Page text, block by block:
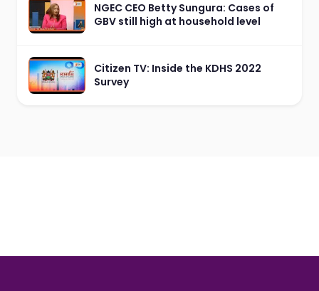
NGEC CEO Betty Sungura: Cases of
GBV still high at household level
Citizen TV: Inside the KDHS 2022
Survey